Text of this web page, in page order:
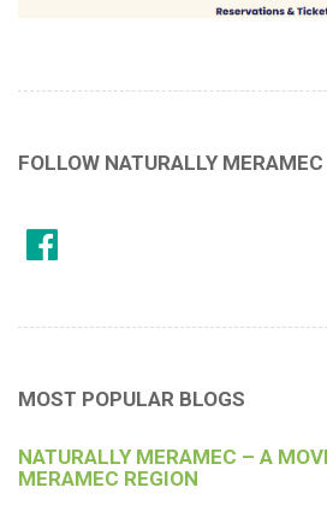
FOLLOW NATURALLY MERAMEC
MOST POPULAR BLOGS
NATURALLY MERAMEC – A
MERAMEC REGION